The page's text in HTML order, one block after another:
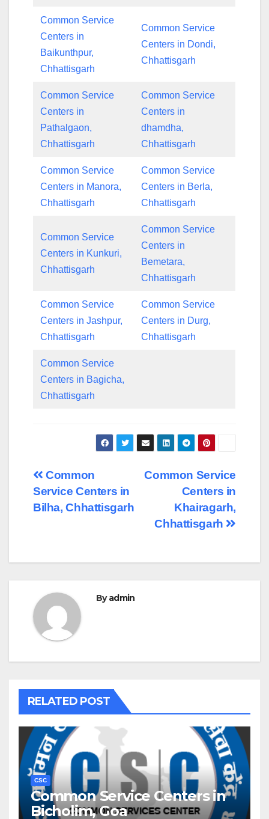
Common Service
Centers in
Baikunthpur,
Chhattisgarh
Common Service
Centers in Dondi,
Chhattisgarh
Common Service
Centers in
Pathalgaon,
Chhattisgarh
Common Service
Centers in
dhamdha,
Chhattisgarh
Common Service
Centers in Manora,
Chhattisgarh
Common Service
Centers in Berla,
Chhattisgarh
Common Service
Centers in Kunkuri,
Chhattisgarh
Common Service
Centers in
Bemetara,
Chhattisgarh
Common Service
Centers in Jashpur,
Chhattisgarh
Common Service
Centers in Durg,
Chhattisgarh
Common Service
Centers in Bagicha,
Chhattisgarh
Post
navigation
Common Service
Centers in
Khairagarh,
Chhattisgarh
Common
Service Centers in
Bilha, Chhattisgarh
Byadmin
RELATED POST
CSC
Common Service Centers in
Bicholim, Goa